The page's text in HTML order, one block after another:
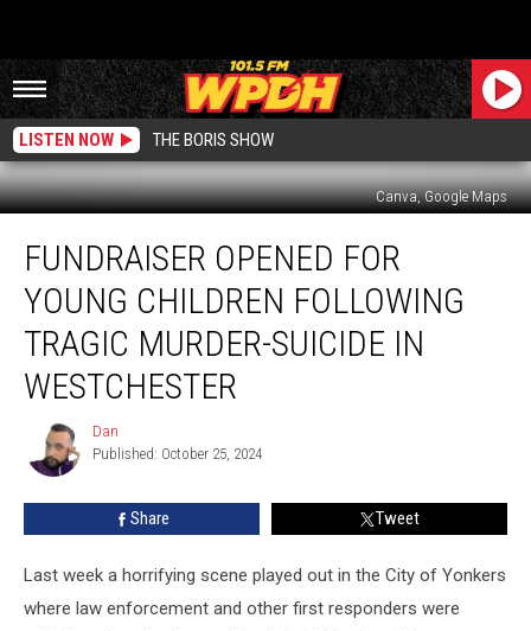
LISTEN NOW THE BORIS SHOW
Canva, Google Maps
Opened
Young
Children
Following
Tragic
Suicide
FUNDRAISER OPENED FOR
YOUNG CHILDREN FOLLOWING
TRAGIC MURDER-SUICIDE IN
WESTCHESTER
Dan
Dan
Published: October 25, 2024
Share Tweet
Last week a horrifying scene played out in the City of Yonkers
where law enforcement and other first responders were